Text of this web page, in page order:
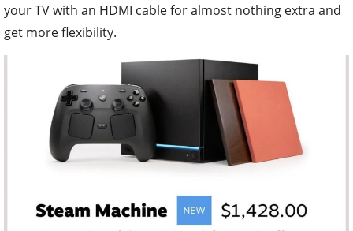
your TV with an HDMI cable for almost nothing extra and
get more flexibility.